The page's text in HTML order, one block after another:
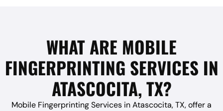
WHAT ARE MOBILE
FINGERPRINTING SERVICES IN
ATASCOCITA, TX?
Mobile Fingerprinting Services in Atascocita, TX, offer a